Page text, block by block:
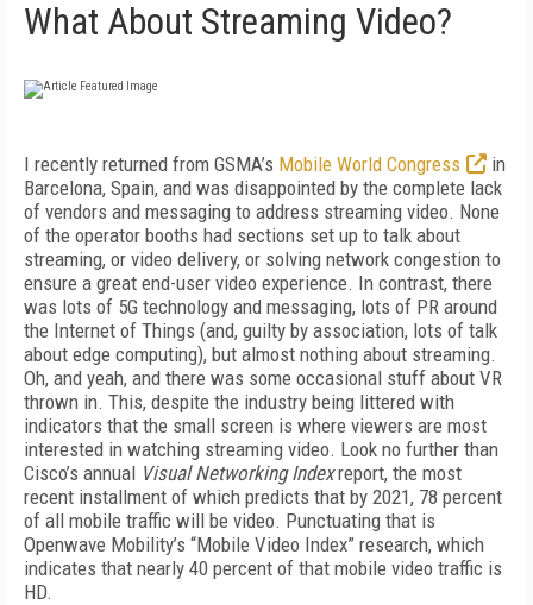
What About Streaming Video?
I recently returned from GSMA’s Mobile World Congress
in
Barcelona, Spain, and was disappointed by the complete lack
of vendors and messaging to address streaming video. None
of the operator booths had sections set up to talk about
streaming, or video delivery, or solving network congestion to
ensure a great end-user video experience. In contrast, there
was lots of 5G technology and messaging, lots of PR around
the Internet of Things (and, guilty by association, lots of talk
about edge computing), but almost nothing about streaming.
Oh, and yeah, and there was some occasional stuff about VR
thrown in. This, despite the industry being littered with
indicators that the small screen is where viewers are most
interested in watching streaming video. Look no further than
Cisco’s annual Visual Networking Indexreport, the most
recent installment of which predicts that by 2021, 78 percent
of all mobile traffic will be video. Punctuating that is
Openwave Mobility’s “Mobile Video Index” research, which
indicates that nearly 40 percent of that mobile video traffic is
HD.